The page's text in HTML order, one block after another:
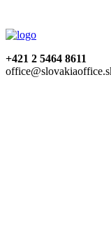
+421 2 5464 8611